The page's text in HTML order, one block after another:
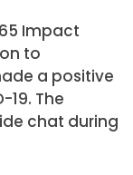
Impact
to
a positive
The
chat during